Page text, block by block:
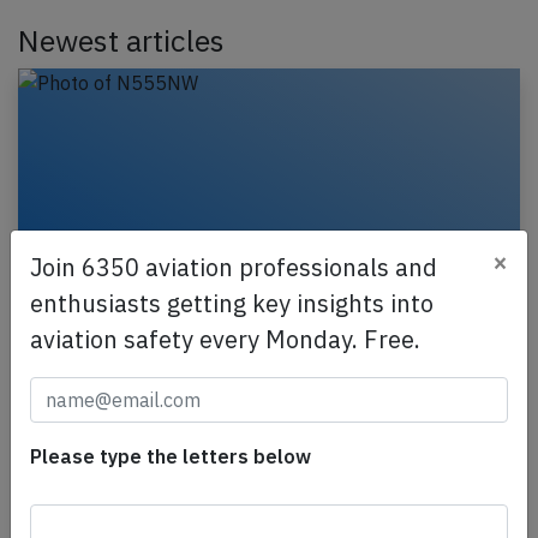
Newest articles
Delta B752 at Atlanta on Aug 8th 2026,
fumes on flight deck
A Delta Airlines Boeing 757-200, registration
to Orlando,FL (USA) with 199 passengers and 6
Join 6350 aviation professionals and
enthusiasts getting key insights into
aviation safety every Monday. Free.
×
Please type the letters below